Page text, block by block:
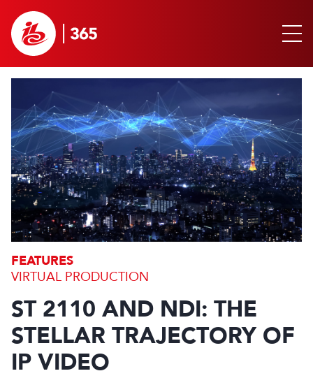
FEATURES
VIRTUAL PRODUCTION
ST 2110 AND NDI: THE
STELLAR TRAJECTORY OF
IP VIDEO